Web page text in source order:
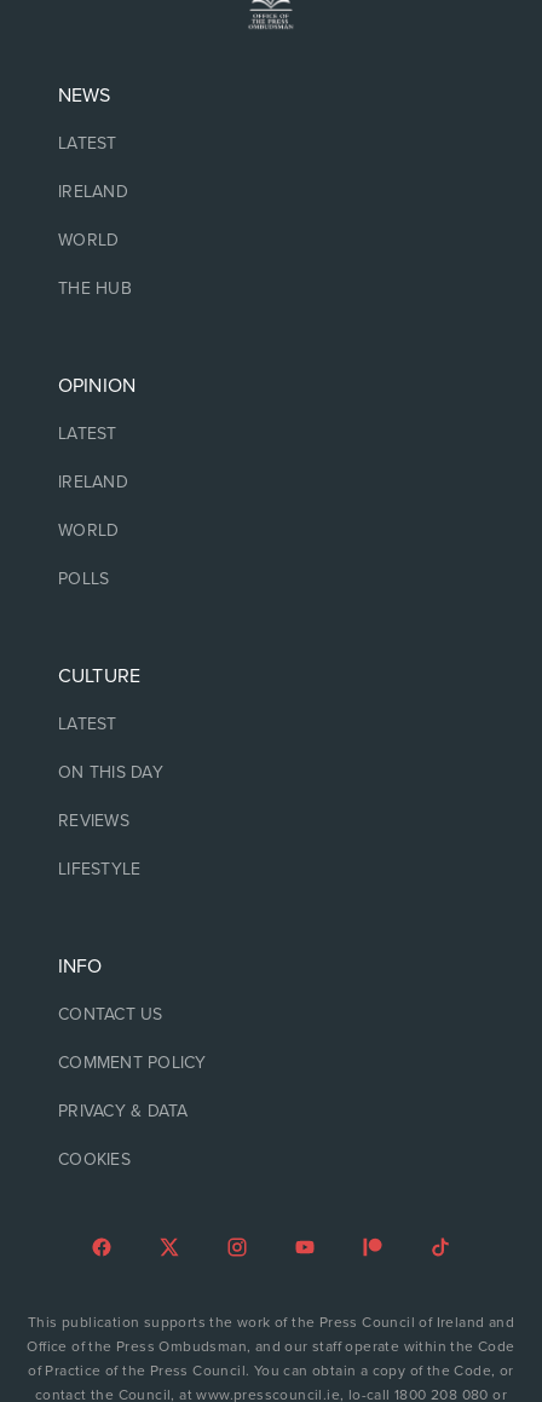
NEWS
LATEST
IRELAND
WORLD
THE HUB
OPINION
LATEST
IRELAND
WORLD
POLLS
CULTURE
LATEST
ON THIS DAY
REVIEWS
LIFESTYLE
INFO
CONTACT US
COMMENT POLICY
PRIVACY & DATA
COOKIES
This publication supports the work of the Press Council of Ireland and
Office of the Press Ombudsman, and our staff operate within the Code
of Practice of the Press Council. You can obtain a copy of the Code, or
contact the Council, at www.presscouncil.ie, lo-call 1800 208 080 or